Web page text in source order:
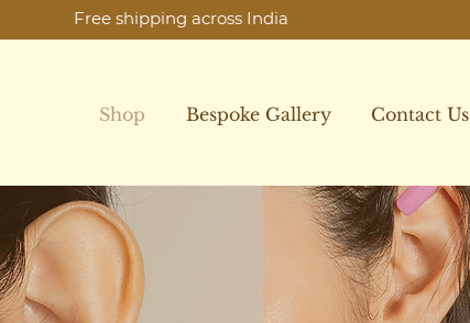
Free shipping across India
Shop Bespoke Gallery Contact Us